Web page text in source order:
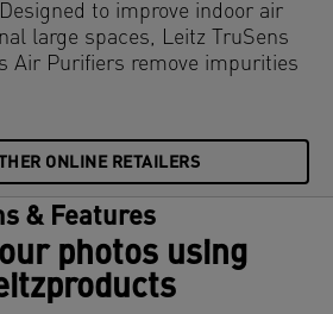
to improve indoor air
large spaces, Leitz TruSens
Air Purifiers remove impurities
cleaner air. The powerful
E12 EPA filter with activated
airborne virus exposure.
are comprised of a E12 EPA
activated carbon
and a durable mesh pre-filter.
the air purifying process and
for optimal air purifier
ONLINE RETAILERS
& Features
photos using